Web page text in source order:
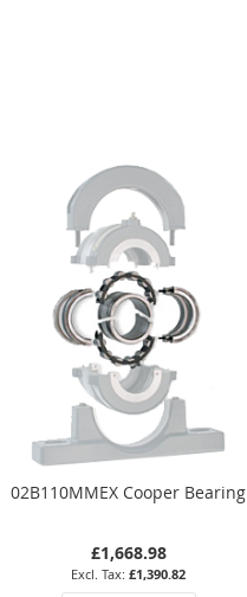
02B110MMEX Cooper Bearing
£1,668.98
£1,390.82